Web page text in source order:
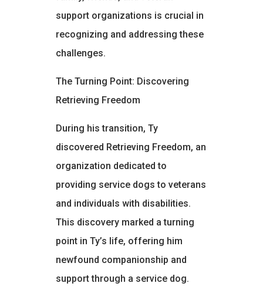
support organizations is crucial in
recognizing and addressing these
challenges.
The Turning Point: Discovering
Retrieving Freedom
During his transition, Ty
discovered Retrieving Freedom, an
organization dedicated to
providing service dogs to veterans
and individuals with disabilities.
This discovery marked a turning
point in Ty’s life, offering him
newfound companionship and
support through a service dog.